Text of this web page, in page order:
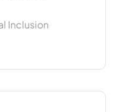
Inclusion